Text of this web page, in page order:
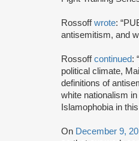
Rossoffwrote:
antisemitism, and
Rossoffcontinued:
political climate,
definitions of
white nationalism
Islamophobia in
On December 9,